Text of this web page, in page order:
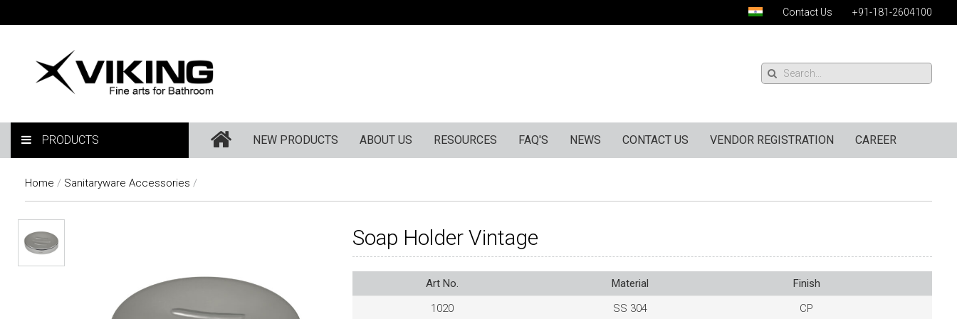
Contact Us +91-181-2604100
PRODUCTS NEW PRODUCTS ABOUT US RESOURCES FAQ'S NEWS CONTACT US VENDOR REGISTRATION CAREER
Home / Sanitaryware Accessories /
Soap Holder Vintage
Art No. Material
Finish
1020
SS 304 CP